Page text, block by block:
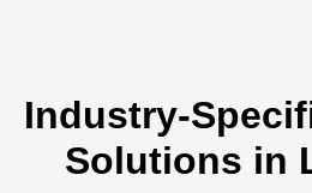
Industry-
Solutions in